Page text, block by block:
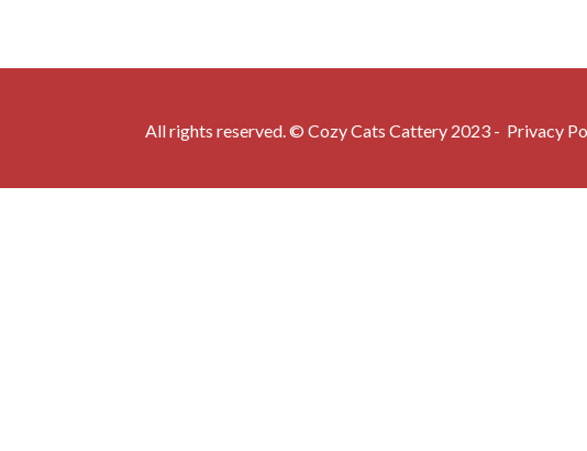
All rights reserved. © Cozy Cats Cattery 2023 - Privacy